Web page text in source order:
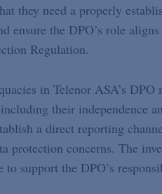
they need a properly
ensure the DPO’s role
Regulation.
in Telenor ASA’s DPO
their independence
a direct reporting
protection concerns. The
support the DPO’s